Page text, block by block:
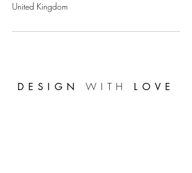
United Kingdom
DESIGNWITH LOVE